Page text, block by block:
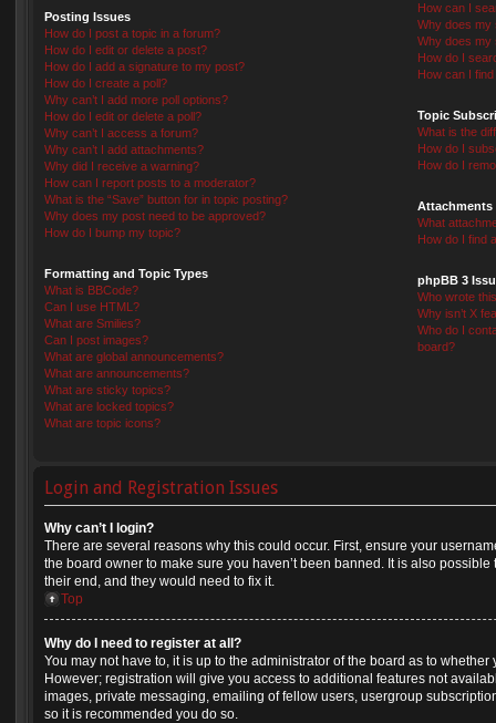
Posting Issues
How do I post a topic in a forum?
How do I edit or delete a post?
How do I add a signature to my post?
How do I create a poll?
Why can’t I add more poll options?
How do I edit or delete a poll?
Why can’t I access a forum?
Why can’t I add attachments?
Why did I receive a warning?
How can I report posts to a moderator?
What is the “Save” button for in topic posting?
Why does my post need to be approved?
How do I bump my topic?
Formatting and Topic Types
What is BBCode?
Can I use HTML?
What are Smilies?
Can I post images?
What are global announcements?
What are announcements?
What are sticky topics?
What are locked topics?
What are topic icons?
How can I
Why does my
Why does my
How do I
How can I
Topic
What is the
How do I
How do I
Attachments
What
How do I find
phpBB 3
Who wrote
Why isn’t X
Who do I
board?
Login and Registration Issues
Why can’t I login?
There are several reasons why this could occur. First, ensure your
the board owner to make sure you haven’t been banned. It is also
their end, and they would need to fix it.
Top
Why do I need to register at all?
You may not have to, it is up to the administrator of the board as to
However; registration will give you access to additional features not
images, private messaging, emailing of fellow users, usergroup
so it is recommended you do so.